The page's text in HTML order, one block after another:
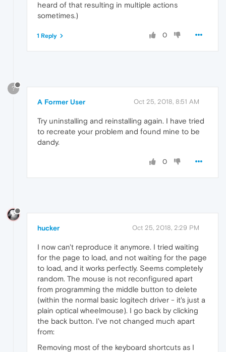
heard of that resulting in multiple actions
sometimes.)
0
1 Reply
?
A Former User Oct 25, 2018, 8:51 AM
Try uninstalling and reinstalling again. I have tried
to recreate your problem and found mine to be
dandy.
0
hucker Oct 25, 2018, 2:29 PM
I now can't reproduce it anymore. I tried waiting
for the page to load, and not waiting for the page
to load, and it works perfectly. Seems completely
random. The mouse is not reconfigured apart
from programming the middle button to delete
(within the normal basic logitech driver - it's just a
plain optical wheelmouse). I go back by clicking
the back button. I've not changed much apart
from:
Removing most of the keyboard shortcuts as I